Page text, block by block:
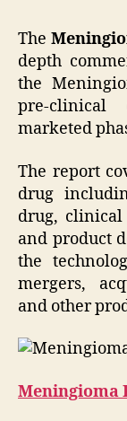
The
depth
the
pre-clinical
marketed
The report
drug
drug, clinical
and product
the
mergers,
and other
Meningioma